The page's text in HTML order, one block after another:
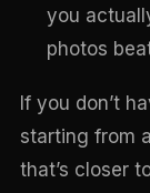
you
photos
If you don’t
starting from
that’s closer